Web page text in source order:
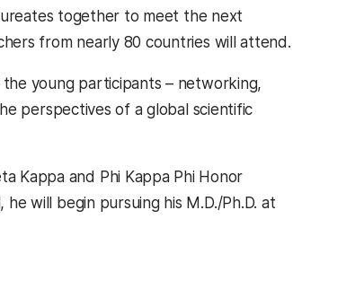
together to meet the next
from nearly 80 countries will attend.
the young participants – networking,
perspectives of a global scientific
Kappa and Phi Kappa Phi Honor
will begin pursuing his M.D./Ph.D. at